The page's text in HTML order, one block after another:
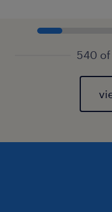
540